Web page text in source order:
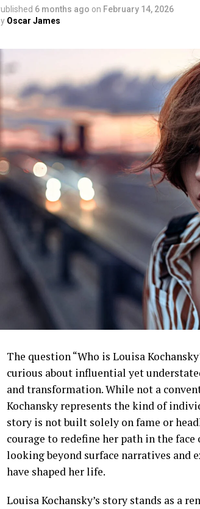
6 months ago on February 14, 2026
Oscar James
The question “Who is Louisa
curious about influential yet
and transformation. While not a
Kochansky represents the kind of
story is not built solely on fame or
courage to redefine her path in the
looking beyond surface narratives and
have shaped her life.
Louisa Kochansky’s story stands as a